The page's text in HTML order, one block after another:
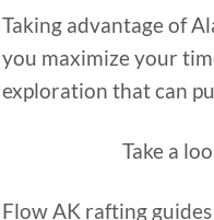
Taking advantage of
you maximize your
exploration that can
Take a
Flow AK rafting